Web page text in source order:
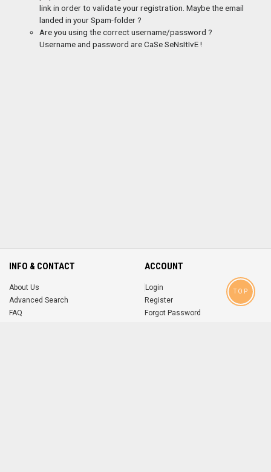
link in order to validate your registration. Maybe the email
landed in your Spam-folder ?
Are you using the correct username/password ?
Username and password are CaSe SeNsItIvE !
INFO & CONTACT
About Us
Advanced Search
FAQ
ACCOUNT
Login
Register
Forgot Password
TOP